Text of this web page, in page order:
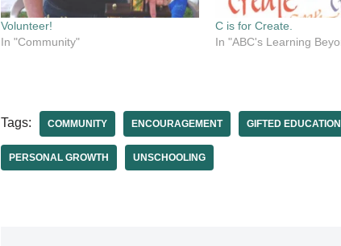
Volunteer!
In "Community"
C is for Create.
In "ABC's Learning
Tags: COMMUNITY ENCOURAGEMENT GIFTED EDUCATION
PERSONAL GROWTH UNSCHOOLING